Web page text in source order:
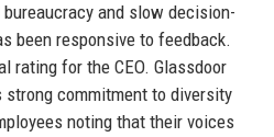
and slow decision-
been responsive to feedback.
rating for the CEO. Glassdoor
strong commitment to diversity
noting that their voices